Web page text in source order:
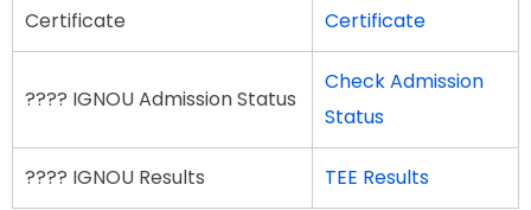
Certificate
Certificate
???? IGNOU Admission Status
Check Admission
Status
???? IGNOU Results TEE Results